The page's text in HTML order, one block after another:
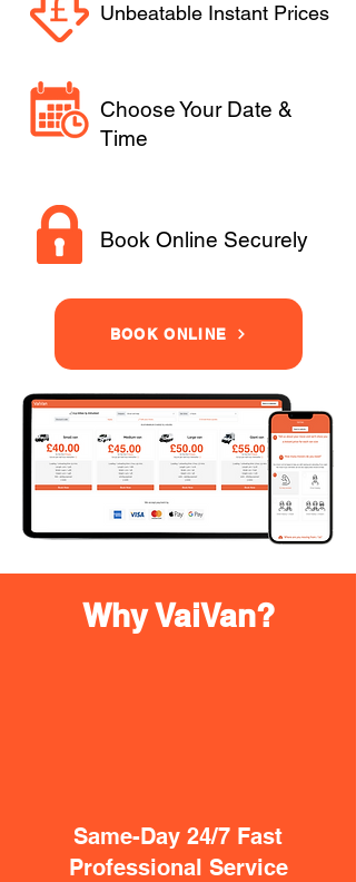
Unbeatable Instant Prices
Choose Your Date &
Time
Book Online Securely
BOOK ONLINE
Why VaiVan?
Same-Day 24/7 Fast
Professional Service